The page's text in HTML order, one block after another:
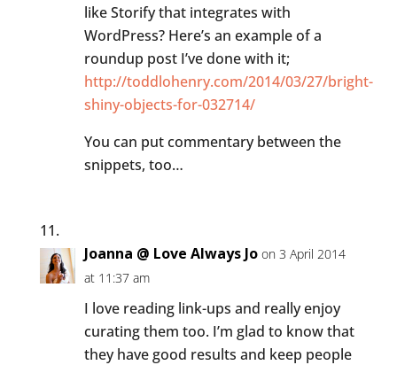
like Storify that integrates with
WordPress? Here’s an example of a
roundup post I’ve done with it;
http://toddlohenry.com/2014/03/27/bright-
shiny-objects-for-032714/
You can put commentary between the
snippets, too…
Joanna @ Love Always Jo on 3 April 2014
at 11:37 am
I love reading link-ups and really enjoy
curating them too. I’m glad to know that
they have good results and keep people